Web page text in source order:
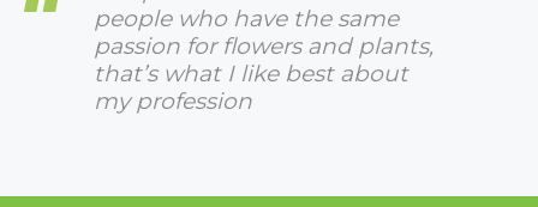
people who have the same
passion for flowers and plants,
that’s what I like best about
my profession